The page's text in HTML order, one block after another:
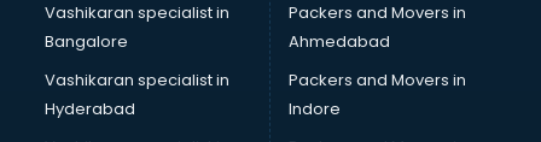
Book printing services in visakhapatnam
Bookkeeping services in visakhapatnam
Boutiques services in visakhapatnam
BPO services in visakhapatnam
Vashikaran specialist in
Bangalore
Vashikaran specialist in
Hyderabad
Packers and Movers in
Ahmedabad
Packers and Movers in
Indore